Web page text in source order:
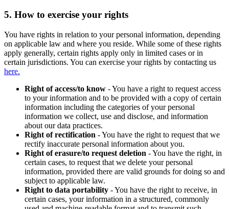
5. How to exercise your rights
You have rights in relation to your personal information, depending
on applicable law and where you reside. While some of these rights
apply generally, certain rights apply only in limited cases or in
certain jurisdictions. You can exercise your rights by contacting us
here.
Right of access/to know - You have a right to request access
to your information and to be provided with a copy of certain
information including the categories of your personal
information we collect, use and disclose, and information
about our data practices.
Right of rectification - You have the right to request that we
rectify inaccurate personal information about you.
Right of erasure/to request deletion - You have the right, in
certain cases, to request that we delete your personal
information, provided there are valid grounds for doing so and
subject to applicable law.
Right to data portability - You have the right to receive, in
certain cases, your information in a structured, commonly